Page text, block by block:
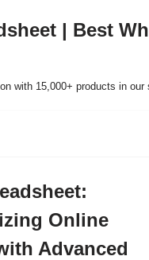
| Best
with 15,000+ products in
Online
Advanced